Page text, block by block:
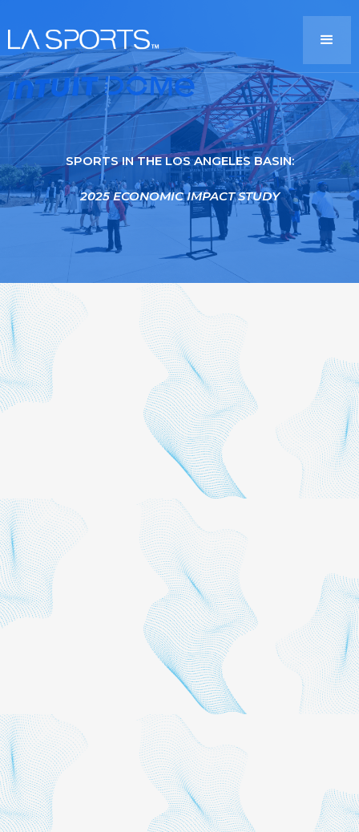
SPORTS IN THE LOS ANGELES BASIN:
2025 ECONOMIC IMPACT STUDY
This report was prepared
by the Institute for Applied
Economics of the Los
Angeles County Economic
Development Corporation
Angeles Sports Council.
The LAEDC Institute for
Applied Economics
provides objective
economic and policy
research for public
agencies and private firms.
The group focuses on
economic impact studies,
regional industry analyses,
economic forecasts and
issue studies, particularly in
workforce development,
transportation,
infrastructure and
environmental policy.
Every reasonable effort has
been made to ensure that